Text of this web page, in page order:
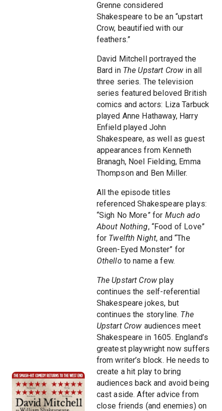
Grenne considered
Shakespeare to be an “upstart
Crow, beautified with our
feathers.”
David Mitchell portrayed the
Bard in The Upstart Crow in all
three series. The television
series featured beloved British
comics and actors: Liza Tarbuck
played Anne Hathaway, Harry
Enfield played John
Shakespeare, as well as guest
appearances from Kenneth
Branagh, Noel Fielding, Emma
Thompson and Ben Miller.
All the episode titles
referenced Shakespeare plays:
“Sigh No More” for Much ado
About Nothing, “Food of Love”
for Twelfth Night, and “The
Green-Eyed Monster” for
Othello to name a few.
The Upstart Crow play
continues the self-referential
Shakespeare jokes, but
continues the storyline. The
Upstart Crow audiences meet
Shakespeare in 1605. England’s
greatest playwright now suffers
from writer’s block. He needs to
create a hit play to bring
audiences back and avoid being
cast aside. After advice from
close friends (and enemies) on